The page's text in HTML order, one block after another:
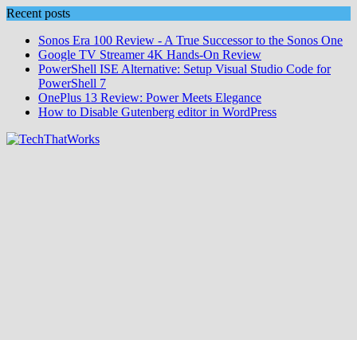
Skip
content
Recent posts
Sonos Era 100 Review - A True Successor to the Sonos One
Google TV Streamer 4K Hands‑On Review
PowerShell ISE Alternative: Setup Visual Studio Code for
PowerShell 7
OnePlus 13 Review: Power Meets Elegance
How to Disable Gutenberg editor in WordPress